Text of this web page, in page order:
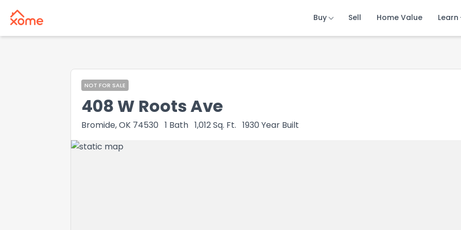
Buy Sell Home Value Learn
Buy Sell Home Value Learn
Buy Sell Home Value Learn
NOT FOR SALE
408 W Roots Ave
Bromide, OK 74530 1 Bath 1,012Sq. Ft. 1930 Year Built